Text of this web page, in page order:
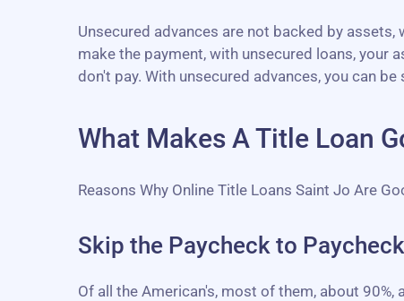
Unsecured advances are not backed by
make the payment, with unsecured loans, your
don't pay. With unsecured advances, you can
What Makes A Title Loan
Reasons Why Online Title Loans Saint Jo Are
Skip the Paycheck to
Of all the American's, most of them, about